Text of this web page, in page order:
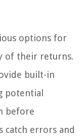
options for
of their returns.
built-in
potential
before
catch errors and